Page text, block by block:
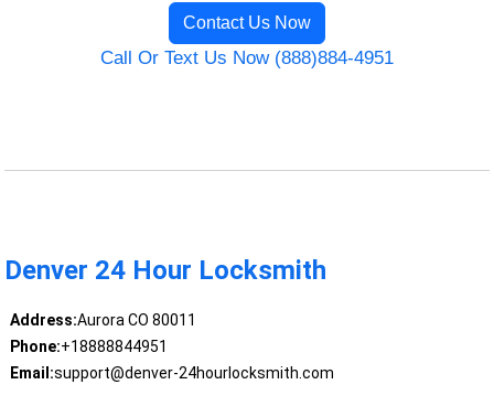
Contact Us Now
Call Or Text Us Now (888)884-4951
Denver 24 Hour Locksmith
Address:Aurora CO 80011
Phone:+18888844951
Email:support@denver-24hourlocksmith.com